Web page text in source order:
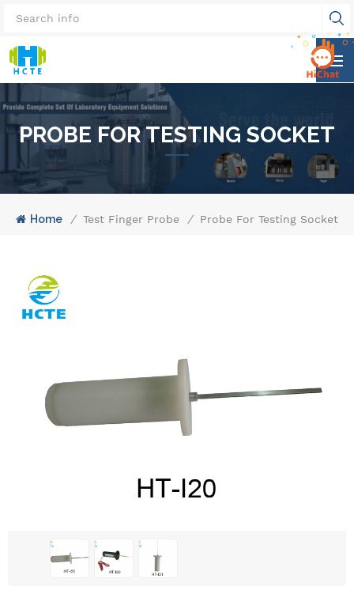
PROBE FOR TESTING SOCKET
Home / Test Finger Probe / Probe For Testing Socket